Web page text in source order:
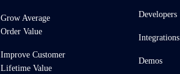
Grow Average
Order Value
Improve Customer
Lifetime Value
Developers
Integrations
Demos